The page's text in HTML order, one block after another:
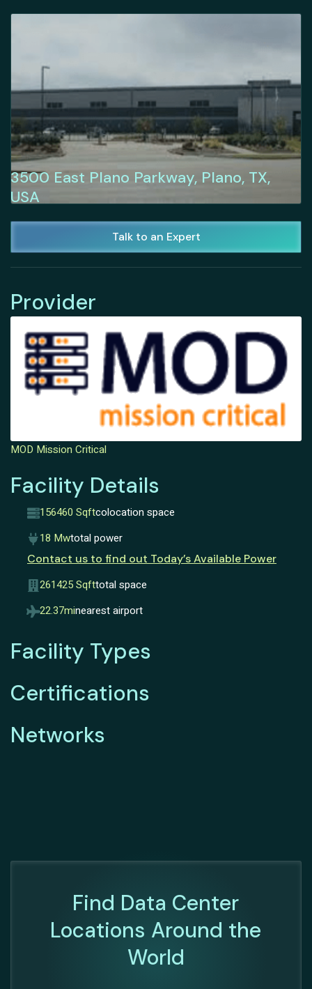
3500 East Plano Parkway, Plano, TX,
USA
Talk to an Expert
Provider
MOD Mission Critical
Facility Details
156460 Sqftcolocation space
18 Mwtotal power
Contact us to find out Today’s Available Power
261425 Sqfttotal space
22.37minearest airport
Facility Types
Certifications
Networks
Find Data Center
Locations Around the
World